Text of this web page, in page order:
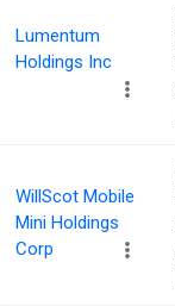
Lumentum
Holdings Inc
WillScot Mobile
Mini Holdings
Corp